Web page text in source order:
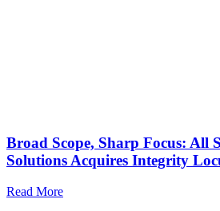
Broad Scope, Sharp Focus: All
Solutions Acquires Integrity
Read More